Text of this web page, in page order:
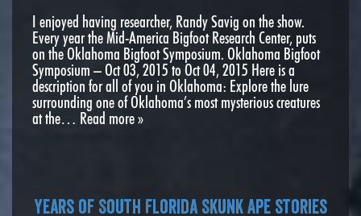
I enjoyed having researcher, Randy Savig on the show.
Every year the Mid-America Bigfoot Research Center, puts
on the Oklahoma Bigfoot Symposium. Oklahoma Bigfoot
Symposium – Oct 03, 2015 to Oct 04, 2015 Here is a
description for all of you in Oklahoma: Explore the lure
surrounding one of Oklahoma’s most mysterious creatures
at the… Read more »
Years of South Florida Skunk Ape stories